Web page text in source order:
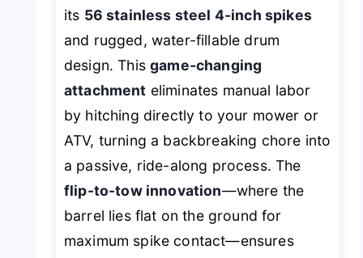
its 56 stainless steel 4-inch spikes
and rugged, water-fillable drum
design. Thisgame-changing
attachment eliminates manual labor
by hitching directly to your mower or
ATV, turning a backbreaking chore into
a passive, ride-along process. The
flip-to-tow innovation—where the
barrel lies flat on the ground for
maximum spike contact—ensures